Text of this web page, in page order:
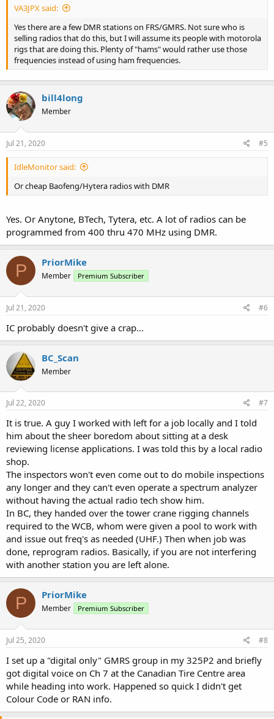
VA3JPX said:
Yes there are a few DMR stations on FRS/GMRS. Not sure who is
selling radios that do this, but I will assume its people with motorola
rigs that are doing this. Plenty of "hams" would rather use those
frequencies instead of using ham frequencies.
bill4long
Member
Jul 21, 2020 #5
IdleMonitor said:
Or cheap Baofeng/Hytera radios with DMR
Yes. Or Anytone, BTech, Tytera, etc. A lot of radios can be
programmed from 400 thru 470 MHz using DMR.
P PriorMike
Member Premium Subscriber
Jul 21, 2020 #6
IC probably doesn't give a crap...
BC_Scan
Member
Jul 22, 2020 #7
It is true. A guy I worked with left for a job locally and I told
him about the sheer boredom about sitting at a desk
reviewing license applications. I was told this by a local radio
shop.
The inspectors won't even come out to do mobile inspections
any longer and they can't even operate a spectrum analyzer
without having the actual radio tech show him.
In BC, they handed over the tower crane rigging channels
required to the WCB, whom were given a pool to work with
and issue out freq's as needed (UHF.) Then when job was
done, reprogram radios. Basically, if you are not interfering
with another station you are left alone.
P PriorMike
Member Premium Subscriber
Jul 25, 2020 #8
I set up a "digital only" GMRS group in my 325P2 and briefly
got digital voice on Ch 7 at the Canadian Tire Centre area
while heading into work. Happened so quick I didn't get
Colour Code or RAN info.